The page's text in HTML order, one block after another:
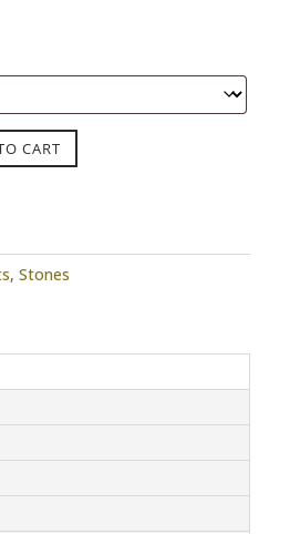
CART
, Stones